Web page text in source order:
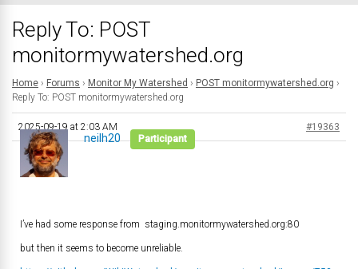
Reply To: POST
monitormywatershed.org
Home › Forums › Monitor My Watershed › POST monitormywatershed.org ›
Reply To: POST monitormywatershed.org
2025-09-19 at 2:03 AM #19363
neilh20 Participant
I’ve had some response from staging.monitormywatershed.org:80
but then it seems to become unreliable.